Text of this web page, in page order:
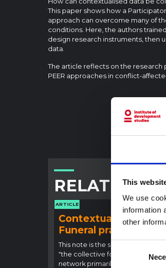
This
We use
information
other
Selection
This paper shows how a
approach can overcome many of
conditions. Here, the authors
design research instruments, then
data.
The article reflects on the
PEER approaches in conflict-
RELATED
ARTICLE
Contextual note:
Funeral practices in
This note is the second produced
"the collective for Ituri", an
network primarily driven by social